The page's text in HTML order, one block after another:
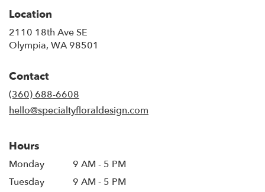
Location
2110 18th Ave SE
Olympia, WA 98501
Contact
(360) 688-6608
hello@specialtyfloraldesign.com
Hours
Monday
9 AM - 5 PM
Tuesday
9 AM - 5 PM